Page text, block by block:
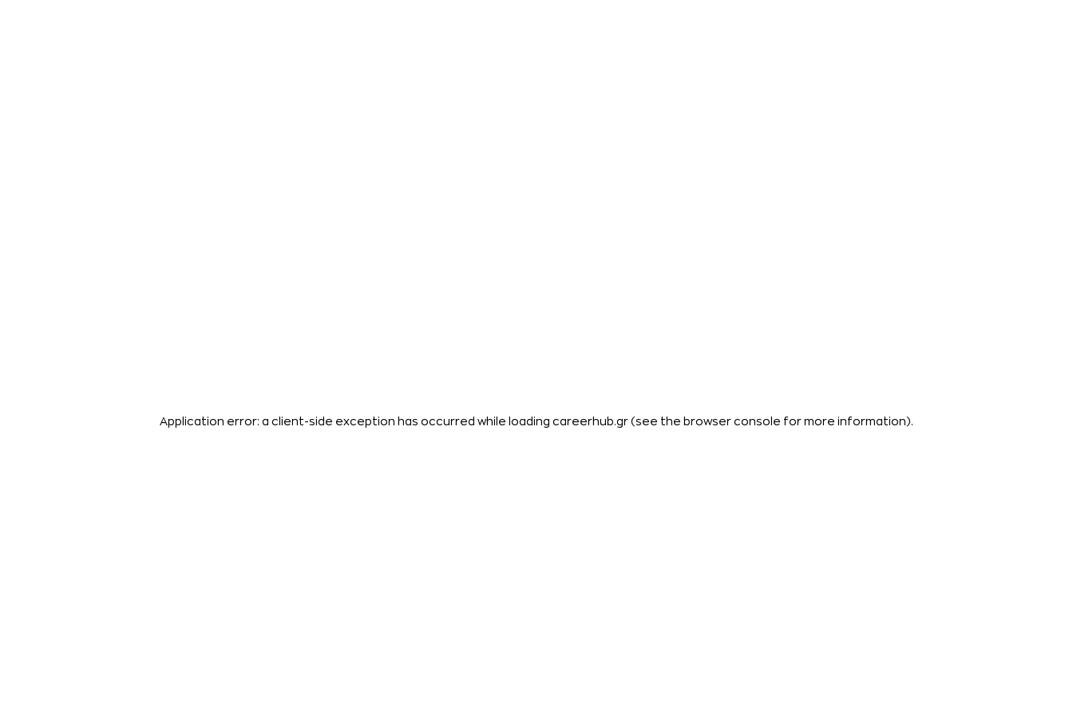
Application error: a client-side exception has occurred while loading careerhub.gr (see the browser console for more information).